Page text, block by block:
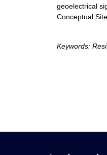
geoelectrical
Conceptual
Keywords: